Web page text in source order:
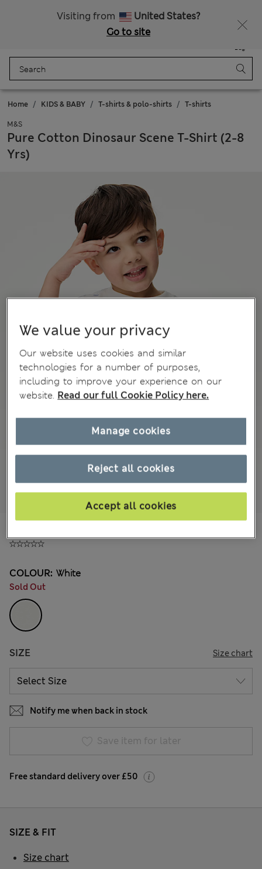
Visiting from
United States?
Go to site
Bag
Home KIDS & BABY T-shirts & polo-shirts T-shirts
M&S
Pure Cotton Dinosaur Scene T-Shirt (2-8
Yrs)
COLOUR: White
Sold Out
SIZE Size chart
Notify me when back in stock
Save item for later
Free standard delivery over £50
SIZE & FIT
Size chart
We value your privacy
Our website uses cookies and similar
technologies for a number of purposes,
including to improve your experience on our
website. Read our full Cookie Policy here.
Reject all cookies
Accept all cookies
Manage cookies